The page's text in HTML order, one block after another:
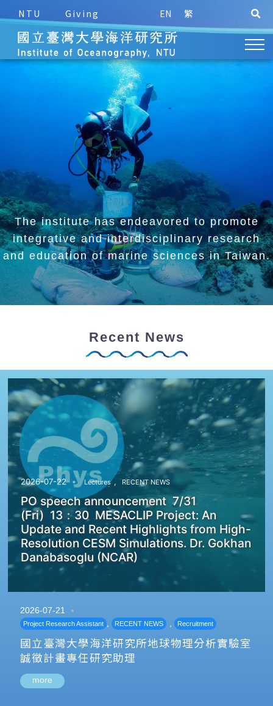
NTU Giving EN 繁
The institute has endeavored to promote
integrative andinterdisciplinary research
and education of marine sciences in Taiwan.
Recent News
2026-07-22 Lectures , RECENT NEWS
PO speech announcement 7/31
(Fri) 13：30 MESACLIP Project: An
Update and Recent Highlights from High-
Resolution CESM Simulations. Dr. Gokhan
Danabasoglu (NCAR)
2026-07-21
Project Research Assistant , RECENT NEWS , Recruitment
國立臺灣大學海洋研究所地球物理分析實驗室
誠徵計畫專任研究助理
more